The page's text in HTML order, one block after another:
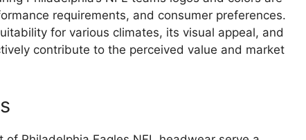
requirements, and consumer preferences.
for various climates, its visual appeal, and
contribute to the perceived value and market